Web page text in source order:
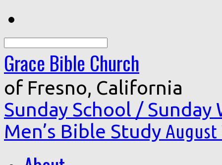
Grace Bible Church
of Fresno, California
Sunday School /
Men’s Bible Study August